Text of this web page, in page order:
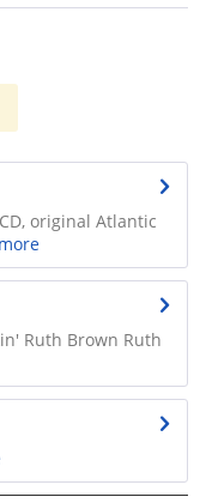
original Atlantic
more
Ruth Brown Ruth